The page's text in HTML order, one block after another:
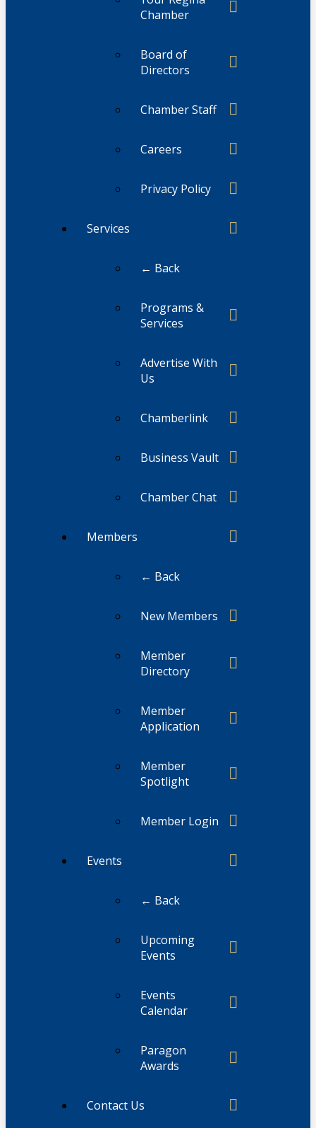
Chamber
Board of
Directors
Chamber Staff
Careers
Privacy Policy
Services
← Back
Programs &
Services
Advertise With
Us
Chamberlink
Business Vault
Chamber Chat
Members
← Back
New Members
Member
Directory
Member
Application
Member
Spotlight
Member Login
Events
← Back
Upcoming
Events
Events
Calendar
Paragon
Awards
Contact Us